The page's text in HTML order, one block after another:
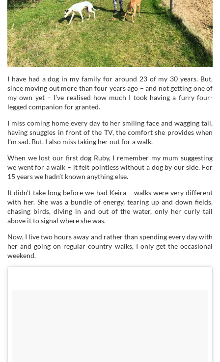
I have had a dog in my family for around 23 of my 30 years. But,
since moving out more than four years ago – and not getting one of
my own yet – I’ve realised how much I took having a furry four-
legged companion for granted.
I miss coming home every day to her smiling face and wagging tail,
having snuggles in front of the TV, the comfort she provides when
I’m sad. But, I also miss taking her out for a walk.
When we lost our first dog Ruby, I remember my mum suggesting
we went for a walk – it felt pointless without a dog by our side. For
15 years we hadn’t known anything else.
It didn’t take long before we had Keira – walks were very different
with her. She was a bundle of energy, tearing up and down fields,
chasing birds, diving in and out of the water, only her curly tail
above it to signal where she was.
Now, I live two hours away and rather than spending every day with
her and going on regular country walks, I only get the occasional
weekend.